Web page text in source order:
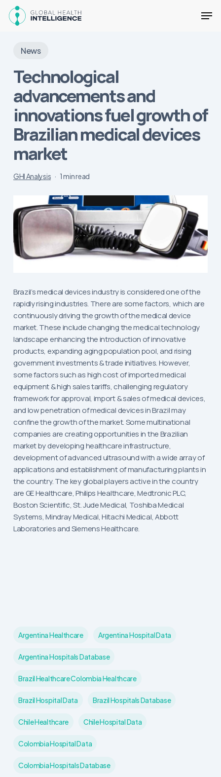
News
Technological
advancements and
innovations fuel growth of
Brazilian medical devices
market
GHI Analysis 1 min read
Brazil’s medical devices industry is considered one of the
rapidly rising industries. There are some factors, which are
continuously driving the growth of the medical device
market. These include changing the medical technology
landscape enhancing the introduction of innovative
products, expanding aging population pool, and rising
government investments & trade initiatives. However,
some factors such as high cost of imported medical
equipment & high sales tariffs, challenging regulatory
framework for approval, import & sales of medical devices,
and low penetration of medical devices in Brazil may
confine the growth of the market. Some multinational
companies are creating opportunities in the Brazilian
market by developing healthcare infrastructure,
development of advanced ultrasound with a wide array of
applications and establishment of manufacturing plants in
the country. The key global players active in the country
are GE Healthcare, Philips Healthcare, Medtronic PLC,
Boston Scientific, St. Jude Medical, Toshiba Medical
Systems, Mindray Medical, Hitachi Medical, Abbott
Laboratories and Siemens Healthcare.
Argentina Healthcare Argentina Hospital Data
Argentina Hospitals Database
Brazil Healthcare Colombia Healthcare
Brazil Hospital Data Brazil Hospitals Database
Chile Healthcare Chile Hospital Data
Colombia Hospital Data
Colombia Hospitals Database